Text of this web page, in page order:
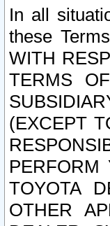
In all
these
WITH
TERMS
(EXCEPT
PERFORM
TOYOTA
OTHER